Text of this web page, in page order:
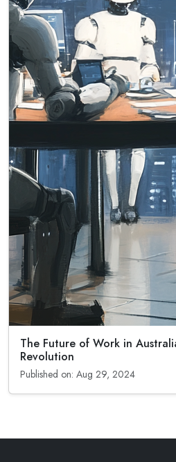
The Future of Work in
Revolution
Published on: Aug 29, 2024